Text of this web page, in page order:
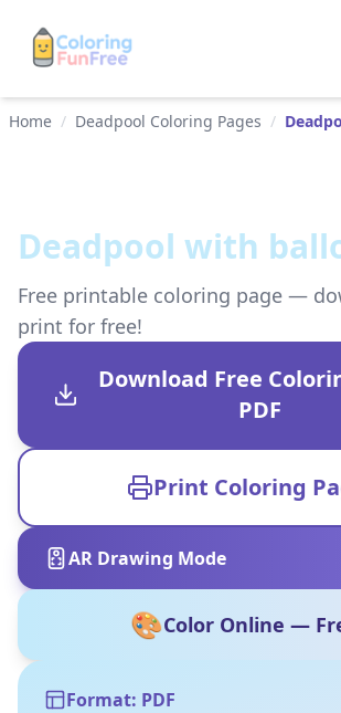
Home / Deadpool Coloring Pages /
Deadpool with
Free printable coloring page —
print for free!
Download Free
PDF
Print Coloring
AR Drawing Mode
🎨Color Online —
Format: PDF